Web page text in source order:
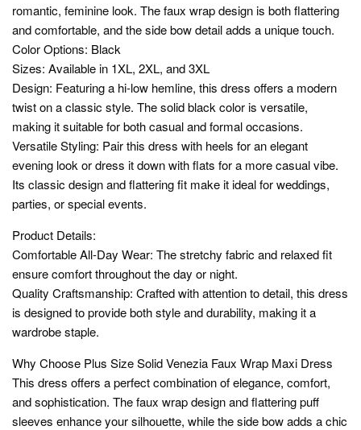
romantic, feminine look. The faux wrap design is both flattering
and comfortable, and the side bow detail adds a unique touch.
Color Options: Black
Sizes: Available in 1XL, 2XL, and 3XL
Design: Featuring a hi-low hemline, this dress offers a modern
twist on a classic style. The solid black color is versatile,
making it suitable for both casual and formal occasions.
Versatile Styling: Pair this dress with heels for an elegant
evening look or dress it down with flats for a more casual vibe.
Its classic design and flattering fit make it ideal for weddings,
parties, or special events.
Product Details:
Comfortable All-Day Wear: The stretchy fabric and relaxed fit
ensure comfort throughout the day or night.
Quality Craftsmanship: Crafted with attention to detail, this dress
is designed to provide both style and durability, making it a
wardrobe staple.
Why Choose Plus Size Solid Venezia Faux Wrap Maxi Dress
This dress offers a perfect combination of elegance, comfort,
and sophistication. The faux wrap design and flattering puff
sleeves enhance your silhouette, while the side bow adds a chic